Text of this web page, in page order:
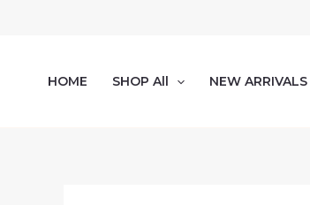
HOME SHOP All NEW ARRIVALS